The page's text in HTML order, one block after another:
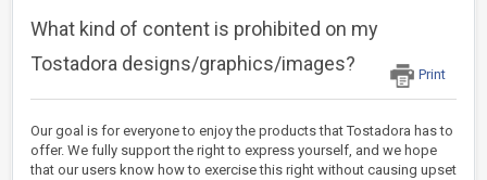
What kind of content is prohibited on my
Tostadora designs/graphics/images?
Print
Our goal is for everyone to enjoy the products that Tostadora has to
offer. We fully support the right to express yourself, and we hope
that our users know how to exercise this right without causing upset